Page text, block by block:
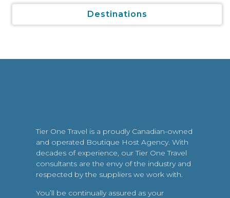
Destinations
Tier One Travel is a proudly Canadian-owned
and operated Boutique Host Agency. With
decades of experience, our Tier One Travel
consultants are the envy of the industry and
respected by the suppliers we work with.
You’ll be continually assured as your